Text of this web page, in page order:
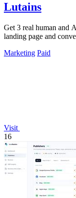
Lutains
Get 3 real human and
landing page and
Marketing Paid
Visit
16